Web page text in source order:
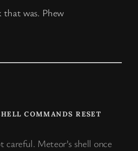
that was. Phew
COMMANDS RESET
careful. Meteor’s shell once